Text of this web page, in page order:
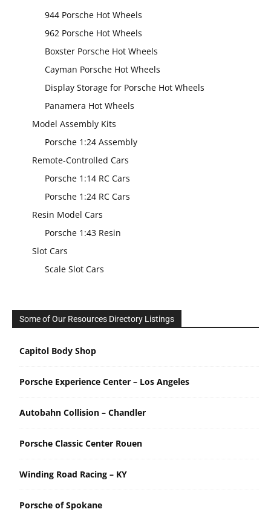
944 Porsche Hot Wheels
962 Porsche Hot Wheels
Boxster Porsche Hot Wheels
Cayman Porsche Hot Wheels
Display Storage for Porsche Hot Wheels
Panamera Hot Wheels
Model Assembly Kits
Porsche 1:24 Assembly
Remote-Controlled Cars
Porsche 1:14 RC Cars
Porsche 1:24 RC Cars
Resin Model Cars
Porsche 1:43 Resin
Slot Cars
Scale Slot Cars
Some of Our Resources Directory Listings
Capitol Body Shop
Porsche Experience Center – Los Angeles
Autobahn Collision – Chandler
Porsche Classic Center Rouen
Winding Road Racing – KY
Porsche of Spokane